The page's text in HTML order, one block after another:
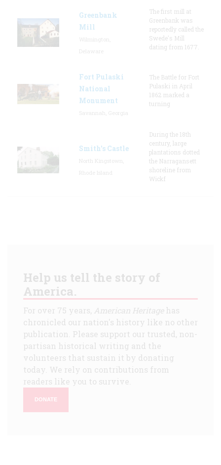
Greenbank
Mill
The first mill at
Greenbank was
reportedly called the
Swede's Mill
dating from 1677.
Fort Pulaski
National
Monument
The Battle for Fort
Pulaski in April
1862 marked a
turning
Smith's Castle
During the 18th
century, large
plantations dotted
the Narragansett
shoreline from
Wickf
Help us tell the story of
America.
For over 75 years, American Heritagehas
chronicled our nation's history like no other
publication. Please support our trusted, non-
partisan historical writing and the
volunteers that sustain it by donating
today. We rely on contributions from
readers like you to survive.
DONATE